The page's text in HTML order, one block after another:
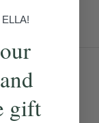
gift